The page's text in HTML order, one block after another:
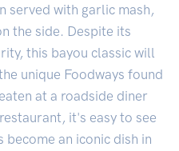
served with garlic mash,
the side. Despite its
this bayou classic will
unique Foodways found
at a roadside diner
it's easy to see
an iconic dish in